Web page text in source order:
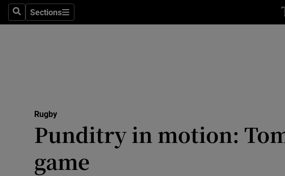
SearchSections
Sections
Science
Rugby
Punditry in motion:
game